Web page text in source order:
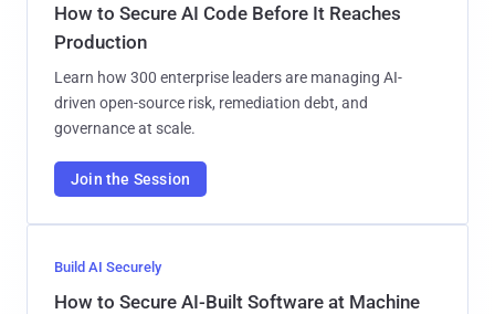
How to Secure AI Code Before It Reaches
Production
Learn how 300 enterprise leaders are managing AI-
driven open-source risk, remediation debt, and
governance at scale.
Join the Session
Build AI Securely
How to Secure AI-Built Software at Machine